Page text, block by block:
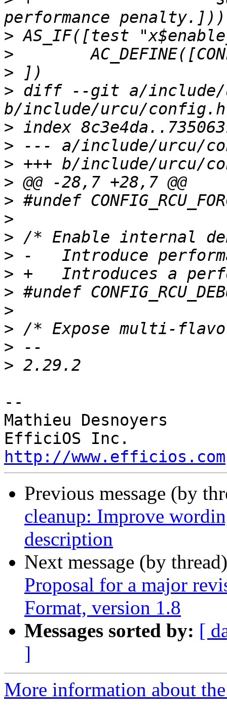
>
>
>
> diff --git a/include/
>
>
>
>
>
>
>
>
>
>
>
>
>
>
--
Mathieu Desnoyers
http://www.efficios.com
Previous message (by
cleanup: Improve
description
Next message (by
Proposal for a major
Format, version 1.8
Messages sorted by: [
]
More information about